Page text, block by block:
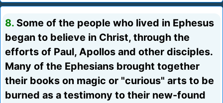
8. Some of the people who lived in Ephesus
began to believe in Christ, through the
efforts of Paul, Apollos and other disciples.
Many of the Ephesians brought together
their books on magic or "curious" arts to be
burned as a testimony to their new-found